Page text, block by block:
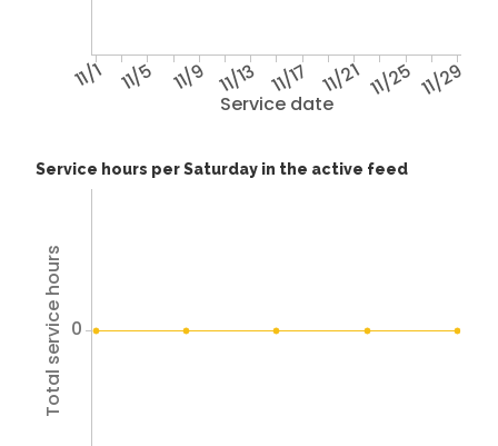
Service date
11/1 11/5 11/9 11/13 11/17 11/21 11/25 11/29
Service hours per Saturday in the active feed
Total service hours 0